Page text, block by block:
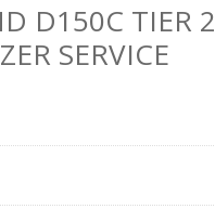
D150C TIER 2
SERVICE